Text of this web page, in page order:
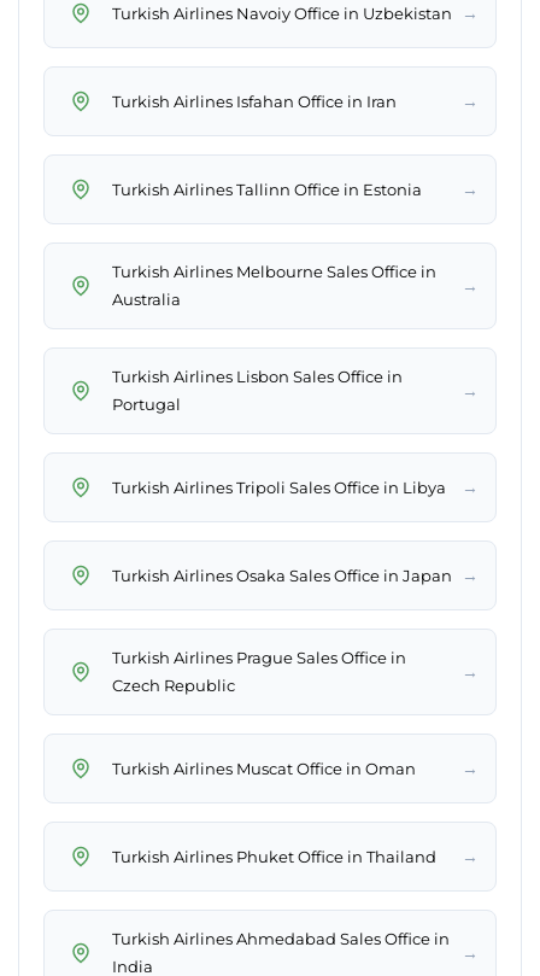
Turkish Airlines Navoiy Office in Uzbekistan →
Turkish Airlines Isfahan Office in Iran →
Turkish Airlines Tallinn Office in Estonia →
Turkish Airlines Melbourne Sales Office in
Australia
→
Turkish Airlines Lisbon Sales Office in
Portugal
→
Turkish Airlines Tripoli Sales Office in Libya →
Turkish Airlines Osaka Sales Office in Japan →
Turkish Airlines Prague Sales Office in
Czech Republic
→
Turkish Airlines Muscat Office in Oman →
Turkish Airlines Phuket Office in Thailand →
Turkish Airlines Ahmedabad Sales Office in
India
→